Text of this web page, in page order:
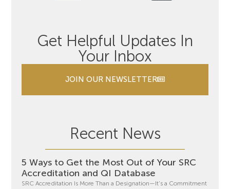
Get Helpful Updates In
Your Inbox
JOIN OUR NEWSLETTER
Recent News
5 Ways to Get the Most Out of Your SRC
Accreditation and QI Database
SRC Accreditation Is More Than a Designation—It’s a Commitment